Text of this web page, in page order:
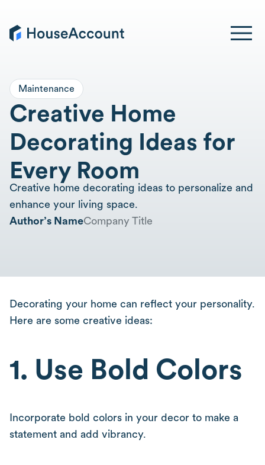
Maintenance
Creative Home
Decorating Ideas for
Every Room
Creative home decorating ideas to personalize and
enhance your living space.
Author’s NameCompany Title
Decorating your home can reflect your personality.
Here are some creative ideas:
1. Use Bold Colors
Incorporate bold colors in your decor to make a
statement and add vibrancy.